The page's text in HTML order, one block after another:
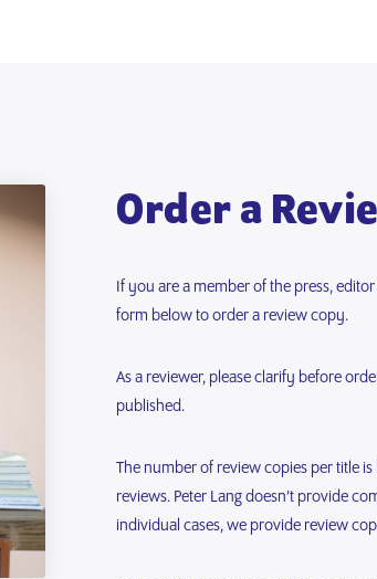
Order a
If you are a member of the press,
form below to order a review copy.
As a reviewer, please clarify before
published.
The number of review copies per title
reviews. Peter Lang doesn’t provide
individual cases, we provide review